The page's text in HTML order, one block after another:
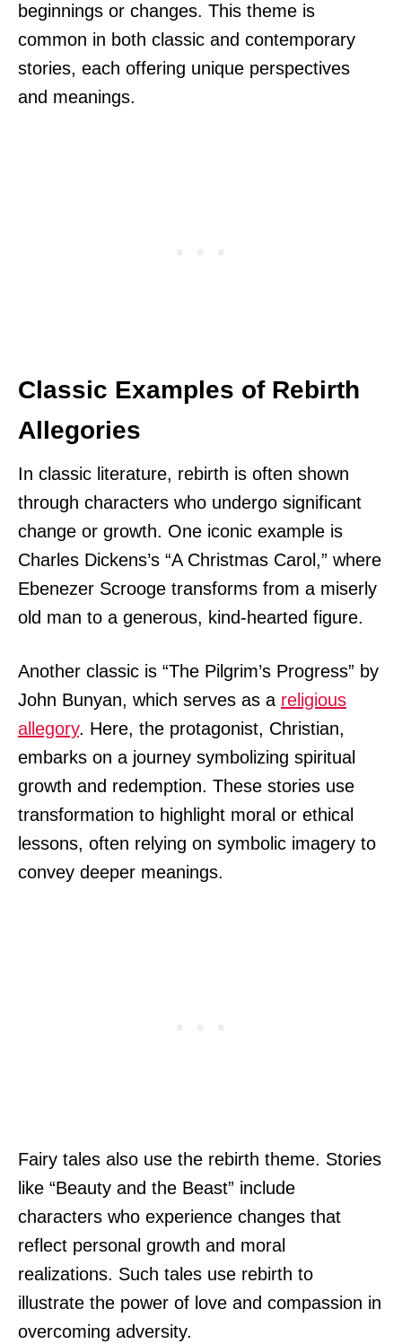
beginnings or changes. This theme is
common in both classic and contemporary
stories, each offering unique perspectives
and meanings.
Classic Examples of Rebirth
Allegories
In classic literature, rebirth is often shown
through characters who undergo significant
change or growth. One iconic example is
Charles Dickens’s “A Christmas Carol,” where
Ebenezer Scrooge transforms from a miserly
old man to a generous, kind-hearted figure.
Another classic is “The Pilgrim’s Progress” by
John Bunyan, which serves as a religious
allegory. Here, the protagonist, Christian,
embarks on a journey symbolizing spiritual
growth and redemption. These stories use
transformation to highlight moral or ethical
lessons, often relying on symbolic imagery to
convey deeper meanings.
Fairy tales also use the rebirth theme. Stories
like “Beauty and the Beast” include
characters who experience changes that
reflect personal growth and moral
realizations. Such tales use rebirth to
illustrate the power of love and compassion in
overcoming adversity.